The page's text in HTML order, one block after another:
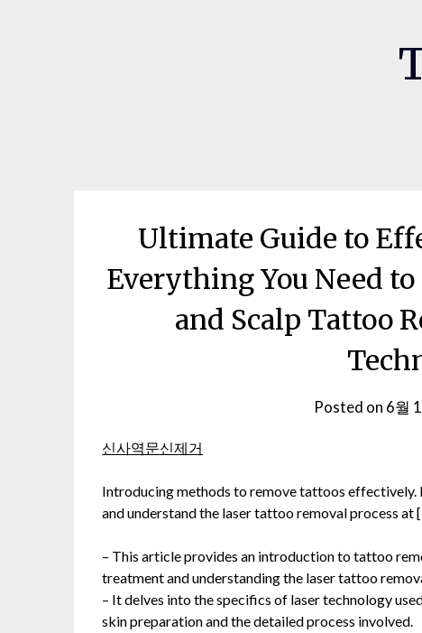
Ultimate Guide to
Everything You Need
and Scalp Tattoo
Posted on 6월
신사역문신제거
Introducing methods to remove tattoos
and understand the laser tattoo removal process at
– This article provides an introduction to tattoo
treatment and understanding the laser tattoo
– It delves into the specifics of laser technology
skin preparation and the detailed process involved.